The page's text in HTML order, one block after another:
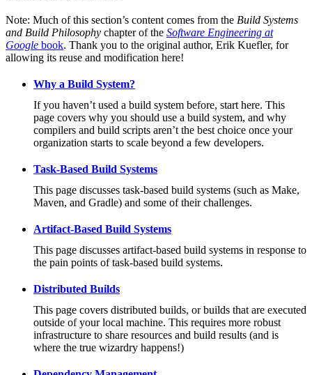
Note: Much of this section’s content comes from the Build Systems
and Build Philosophy chapter of the Software Engineering at
Google book. Thank you to the original author, Erik Kuefler, for
allowing its reuse and modification here!
Why a Build System?
If you haven’t used a build system before, start here. This
page covers why you should use a build system, and why
compilers and build scripts aren’t the best choice once your
organization starts to scale beyond a few developers.
Task-Based Build Systems
This page discusses task-based build systems (such as Make,
Maven, and Gradle) and some of their challenges.
Artifact-Based Build Systems
This page discusses artifact-based build systems in response to
the pain points of task-based build systems.
Distributed Builds
This page covers distributed builds, or builds that are executed
outside of your local machine. This requires more robust
infrastructure to share resources and build results (and is
where the true wizardry happens!)